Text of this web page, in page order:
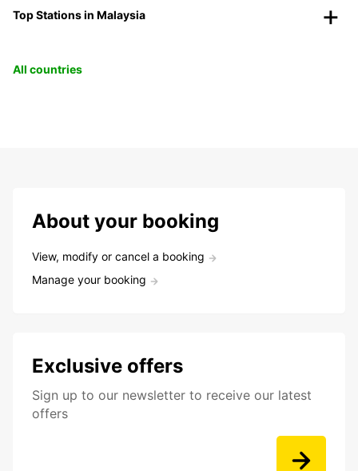
Top Stations in Malaysia
All countries
About your booking
View, modify or cancel a booking
Manage your booking
Exclusive offers
Sign up to our newsletter to receive our latest
offers